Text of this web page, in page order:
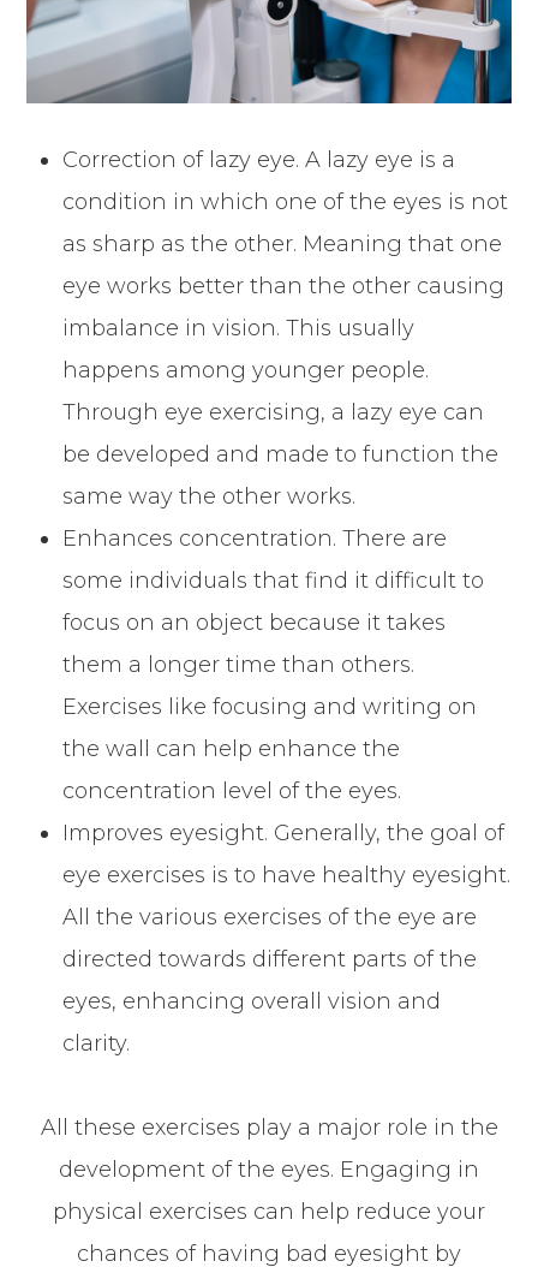
Correction of lazy eye. A lazy eye is a
condition in which one of the eyes is not
as sharp as the other. Meaning that one
eye works better than the other causing
imbalance in vision. This usually
happens among younger people.
Through eye exercising, a lazy eye can
be developed and made to function the
same way the other works.
Enhances concentration. There are
some individuals that find it difficult to
focus on an object because it takes
them a longer time than others.
Exercises like focusing and writing on
the wall can help enhance the
concentration level of the eyes.
Improves eyesight. Generally, the goal of
eye exercises is to have healthy eyesight.
All the various exercises of the eye are
directed towards different parts of the
eyes, enhancing overall vision and
clarity.
All these exercises play a major role in the
development of the eyes. Engaging in
physical exercises can help reduce your
chances of having bad eyesight by